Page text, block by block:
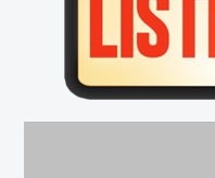
Protestors
CONFRONT
Florida